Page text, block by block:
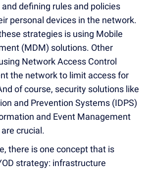
defining rules and policies
personal devices in the network.
strategies is using Mobile
(MDM) solutions. Other
Network Access Control
the network to limit access for
of course, security solutions like
and Prevention Systems (IDPS)
and Event Management
crucial.
there is one concept that is
strategy: infrastructure